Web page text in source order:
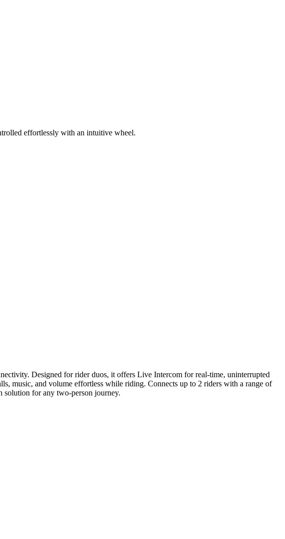
effortlessly with an intuitive wheel.
Designed for rider duos, it offers Live Intercom for real-time, uninterrupted
music, and volume effortless while riding. Connects up to 2 riders with a range of
solution for any two-person journey.